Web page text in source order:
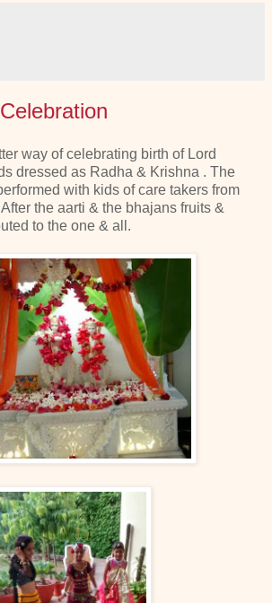
way of celebrating birth of Lord
dressed as Radha & Krishna . The
with kids of care takers from
the aarti & the bhajans fruits &
to the one & all.